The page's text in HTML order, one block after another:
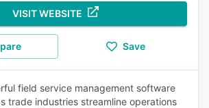
VISIT WEBSITE
Save
field service management software
trade industries streamline operations